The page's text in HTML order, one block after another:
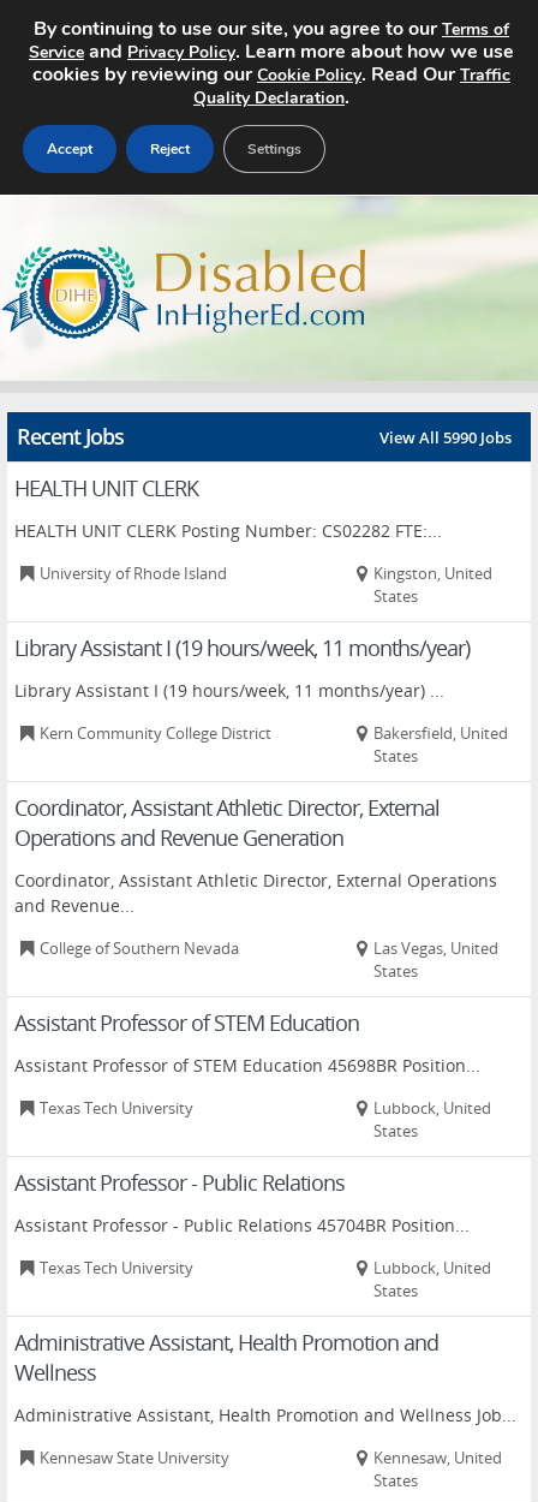
Search Jobs
About
Advertise
Recent Jobs View All 5990 Jobs
HEALTH UNIT CLERK
HEALTH UNIT CLERK Posting Number: CS02282 FTE:...
University of Rhode Island
Kingston, United
States
Library Assistant I (19 hours/week, 11 months/year)
Library Assistant I (19 hours/week, 11 months/year) ...
Kern Community College District
Bakersfield, United
States
Coordinator, Assistant Athletic Director, External
Operations and Revenue Generation
Coordinator, Assistant Athletic Director, External Operations
and Revenue...
College of Southern Nevada
Las Vegas, United
States
Assistant Professor of STEM Education
Assistant Professor of STEM Education 45698BR Position...
Texas Tech University
Lubbock, United
States
Assistant Professor - Public Relations
Assistant Professor - Public Relations 45704BR Position...
Texas Tech University
Lubbock, United
States
Administrative Assistant, Health Promotion and
Wellness
Administrative Assistant, Health Promotion and Wellness Job...
Kennesaw State University
Kennesaw, United
States
By continuing to use our site, you agree to ourTerms of
Service and Privacy Policy. Learn more about how we use
cookies by reviewing ourCookie Policy. Read OurTraffic
Quality Declaration.
Accept Reject Settings